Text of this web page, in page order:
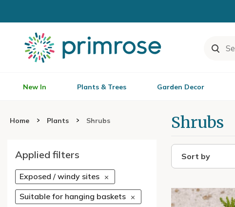
New In Plants & Trees Garden Decor
Home Plants Shrubs
Applied filters
Exposed / windy sites
Suitable for hanging baskets
Shrubs
Sort by